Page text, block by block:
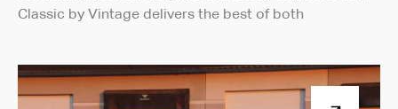
Classic by Vintage delivers the best of both